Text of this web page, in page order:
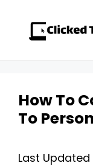
content
How To
To
Last